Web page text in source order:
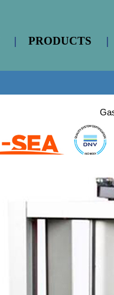
| PRODUCTS |